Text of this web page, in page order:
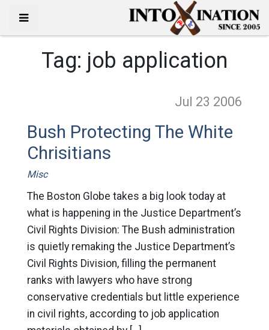
Tag: job application
Jul 23 2006
Bush Protecting The White
Chrisitians
Misc
The Boston Globe takes a big look today at
what is happening in the Justice Department’s
Civil Rights Division: The Bush administration
is quietly remaking the Justice Department’s
Civil Rights Division, filling the permanent
ranks with lawyers who have strong
conservative credentials but little experience
in civil rights, according to job application